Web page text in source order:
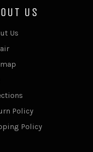
US
Us
Policy
Policy